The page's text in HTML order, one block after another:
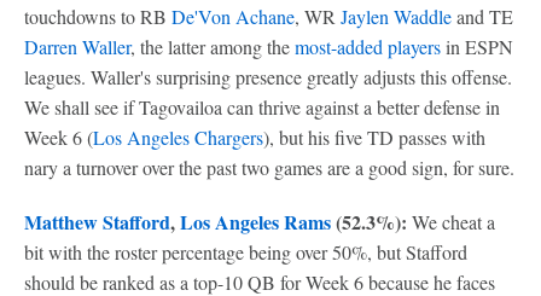
touchdowns to RB De'Von Achane, WR Jaylen Waddleand TE
Darren Waller, the latter among themost-added playersin ESPN
leagues. Waller's surprising presence greatly adjusts this offense.
We shall see if Tagovailoa can thrive against a better defense in
Week 6 (Los Angeles Chargers), but his five TD passes with
nary a turnover over the past two games are a good sign, for sure.
Matthew Stafford,Los Angeles Rams(52.3%): We cheat a
bit with the roster percentage being over 50%, but Stafford
should be ranked as a top-10 QB for Week 6 because he faces